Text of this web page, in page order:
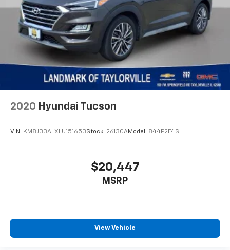
Radio data system
Radio: Uconnect 5 w/12.3" Display
Rear anti-roll bar
Rear reading lights
Remote keyless entry
Speed control
Stop-Start Dual Battery System
2020 Hyundai Tucson
VIN: KM8J33ALXLU151653Stock: 26130AModel: 844P2F4S
$20,447
MSRP
View Vehicle